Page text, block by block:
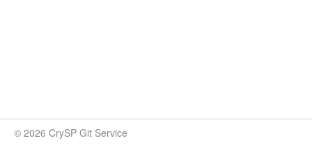
© 2026 CrySP Git Service